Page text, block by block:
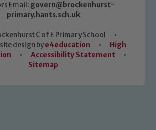
Email: govern@brockenhurst-
primary.hants.sch.uk
C of E Primary School
•
design bye4education •
High
• Accessibility Statement
•
Sitemap